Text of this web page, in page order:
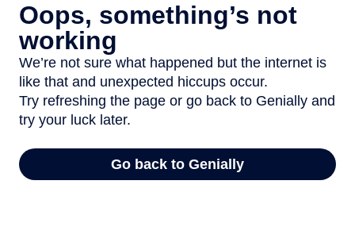
Oops, something’s not
working
We’re not sure what happened but the internet is
like that and unexpected hiccups occur.
Try refreshing the page or go back to Genially and
try your luck later.
Go back to Genially